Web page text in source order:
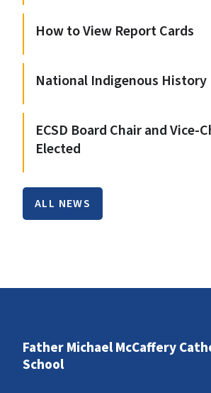
How to View Report Cards
National Indigenous
ECSD Board Chair and Vice-
Elected
ALL NEWS
Father Michael McCaffery
School